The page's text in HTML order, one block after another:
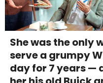
She was the only
serve a grumpy
day for 7 years —